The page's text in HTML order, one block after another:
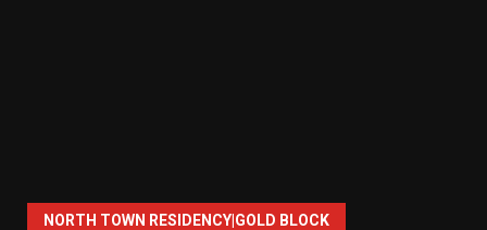
NORTH TOWN RESIDENCY|GOLD BLOCK